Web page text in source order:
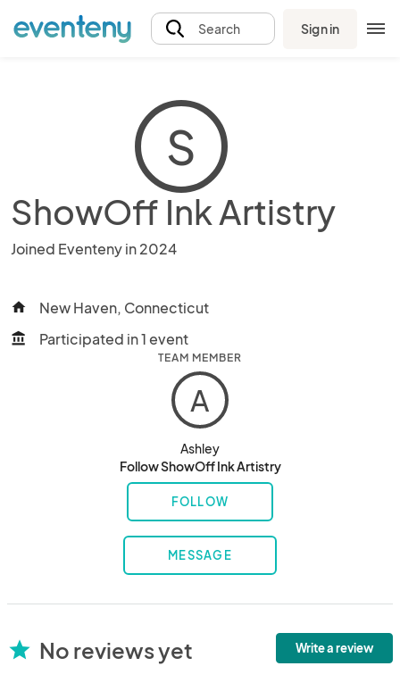
Search Sign in
S
ShowOff Ink Artistry
Joined Eventeny in 2024
home New Haven, Connecticut
account_balance Participated in 1 event
TEAM MEMBER
A
Ashley
Follow ShowOff Ink Artistry
FOLLOW
MESSAGE
star No reviews yet Write a review